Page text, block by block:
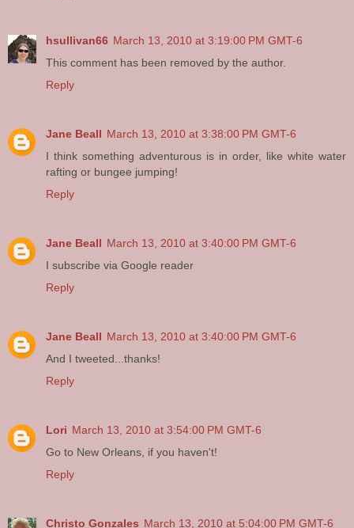
hsullivan66 March 13, 2010 at 3:19:00 PM GMT-6
This comment has been removed by the author.
Reply
Jane Beall March 13, 2010 at 3:38:00 PM GMT-6
I think something adventurous is in order, like white water
rafting or bungee jumping!
Reply
Jane Beall March 13, 2010 at 3:40:00 PM GMT-6
I subscribe via Google reader
Reply
Jane Beall March 13, 2010 at 3:40:00 PM GMT-6
And I tweeted...thanks!
Reply
Lori March 13, 2010 at 3:54:00 PM GMT-6
Go to New Orleans, if you haven't!
Reply
Christo Gonzales March 13, 2010 at 5:04:00 PM GMT-6